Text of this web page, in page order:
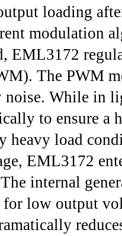
loading
modulation
EML3172
The PWM
noise. While in
to ensure
heavy load
EML3172
internal
for low output